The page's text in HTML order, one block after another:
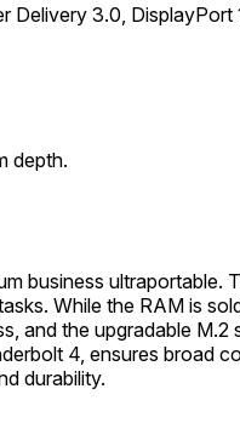
Delivery 3.0, DisplayPort
depth.
business
While the RAM is
the upgradable
4, ensures broad
durability.